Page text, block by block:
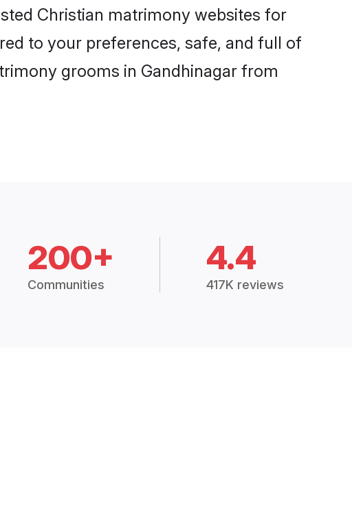
Christian matrimony websites for
to your preferences, safe, and full of
grooms in Gandhinagar from
200+
Communities
4.4
417K reviews